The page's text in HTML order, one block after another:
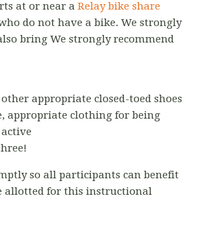
at or near aRelay bike share
do not have a bike. We strongly
bring We strongly recommend
appropriate closed-toed shoes
appropriate clothing for being
so all participants can benefit
allotted for this instructional